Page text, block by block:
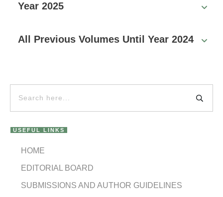
Year 2025
All Previous Volumes Until Year 2024
USEFUL LINKS
HOME
EDITORIAL BOARD
SUBMISSIONS AND AUTHOR GUIDELINES